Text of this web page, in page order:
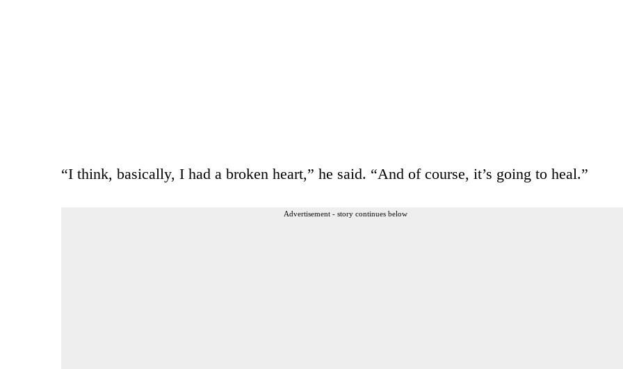
“I think, basically, I had a broken heart,” he said. “And of course, it’s going to heal.”
Advertisement - story continues below